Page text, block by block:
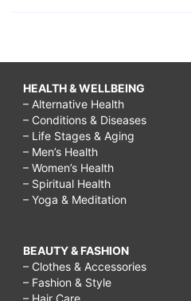
HEALTH & WELLBEING
– Alternative Health
– Conditions & Diseases
– Life Stages & Aging
– Men’s Health
– Women’s Health
– Spiritual Health
– Yoga & Meditation
BEAUTY & FASHION
– Clothes & Accessories
– Fashion & Style
– Hair Care